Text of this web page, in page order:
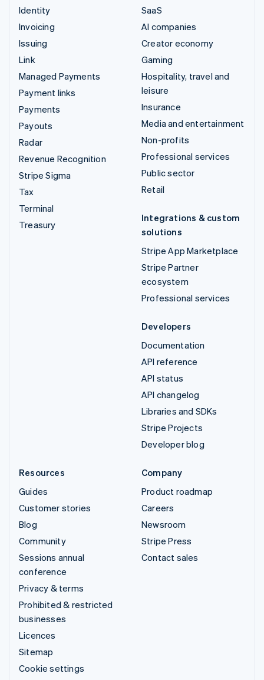
Identity
Invoicing
Issuing
Link
Managed Payments
Payment links
Payments
Payouts
Radar
Revenue Recognition
Stripe Sigma
Tax
Terminal
Treasury
SaaS
AI companies
Creator economy
Gaming
Hospitality, travel and
leisure
Insurance
Media and entertainment
Non-profits
Professional services
Public sector
Retail
Integrations & custom
solutions
Stripe App Marketplace
Stripe Partner
ecosystem
Professional services
Developers
Documentation
API reference
API status
API changelog
Libraries and SDKs
Stripe Projects
Developer blog
Resources
Guides
Customer stories
Blog
Community
Sessions annual
conference
Privacy & terms
Prohibited & restricted
businesses
Licences
Sitemap
Cookie settings
Company
Product roadmap
Careers
Newsroom
Stripe Press
Contact sales